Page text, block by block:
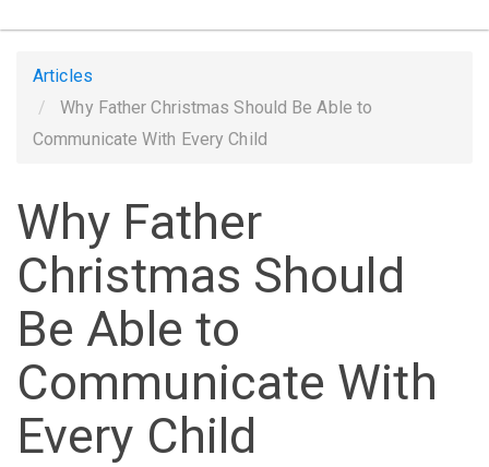
Articles
Why Father Christmas Should Be Able to
Communicate With Every Child
Why Father
Christmas Should
Be Able to
Communicate With
Every Child